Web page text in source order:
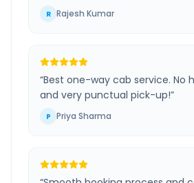
R Rajesh Kumar
“Best one-way cab service. No
and very punctual pick-up!”
P Priya Sharma